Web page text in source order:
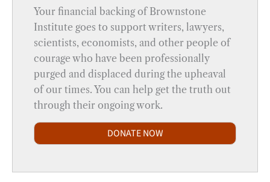
Your financial backing of Brownstone
Institute goes to support writers, lawyers,
scientists, economists, and other people of
courage who have been professionally
purged and displaced during the upheaval
of our times. You can help get the truth out
through their ongoing work.
DONATE NOW